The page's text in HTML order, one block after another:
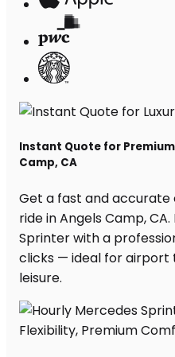
Instant Quote for
Camp, CA
Get a fast and
ride in Angels Camp,
Sprinter with a
clicks — ideal for airport
leisure.